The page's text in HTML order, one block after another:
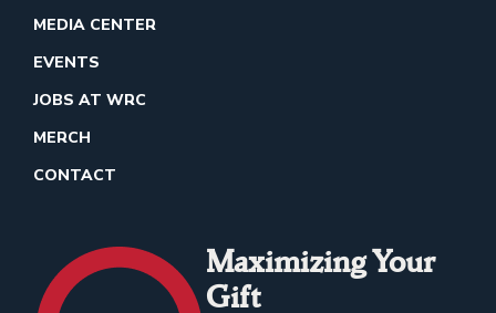
MEDIA CENTER
EVENTS
JOBS AT WRC
MERCH
CONTACT
Maximizing Your
Gift